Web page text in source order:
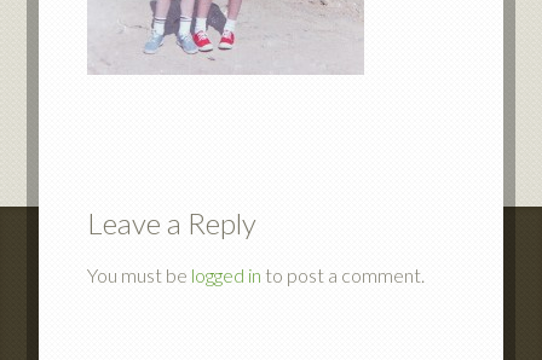
Leave a Reply
You must be logged in to post a comment.